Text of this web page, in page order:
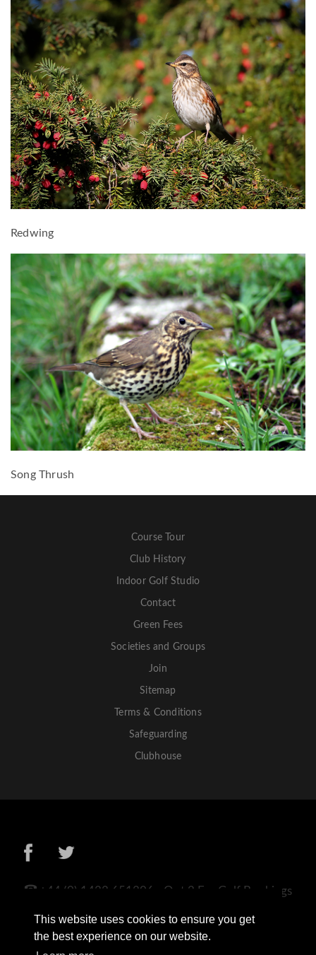
This website uses cookies to ensure you get
the best experience on our website.
Redwing
Song Thrush
Course Tour
Club History
Indoor Golf Studio
Contact
Green Fees
Societies and Groups
Join
Sitemap
Terms & Conditions
Safeguarding
Clubhouse
+44 (0) 1433 651306 - Opt 2 For Golf Bookings
Sickleholme Golf Club, Station Road, Bamford,